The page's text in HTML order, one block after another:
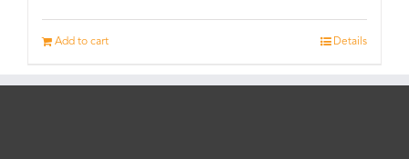
Add to cart Details